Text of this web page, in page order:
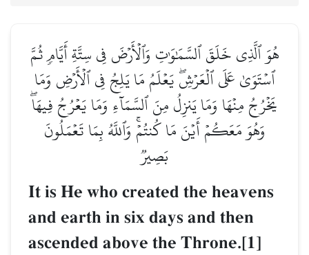
هُوَ ٱلَّذِي خَلَقَ ٱلسَّمَٰوَٰتِ وَٱلۡأَرۡضَ فِي سِتَّةِ أَيَّامٖ ثُمَّ
ٱسۡتَوَىٰ عَلَى ٱلۡعَرۡشِۖ يَعۡلَمُ مَا يَلِجُ فِي ٱلۡأَرۡضِ وَمَا
يَخۡرُجُ مِنۡهَا وَمَا يَنزِلُ مِنَ ٱلسَّمَآءِ وَمَا يَعۡرُجُ فِيهَاۖ
وَهُوَ مَعَكُمۡ أَيۡنَ مَا كُنتُمۡۚ وَٱللَّهُ بِمَا تَعۡمَلُونَ
بَصِيرٞ
It is He who created the heavens
and earth in six days and then
ascended above the Throne.[1]